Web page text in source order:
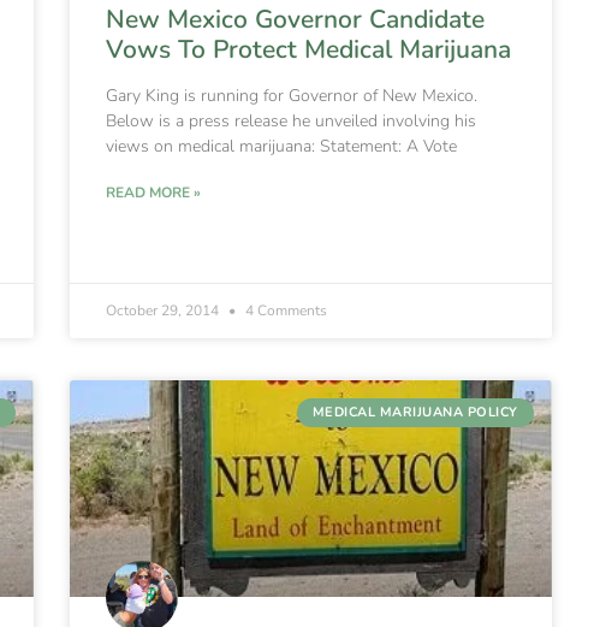
New Mexico Governor Candidate
Vows To Protect Medical Marijuana
Gary King is running for Governor of New Mexico.
Below is a press release he unveiled involving his
views on medical marijuana: Statement: A Vote
READ MORE »
October 29, 2014 4 Comments
MEDICAL MARIJUANA POLICY